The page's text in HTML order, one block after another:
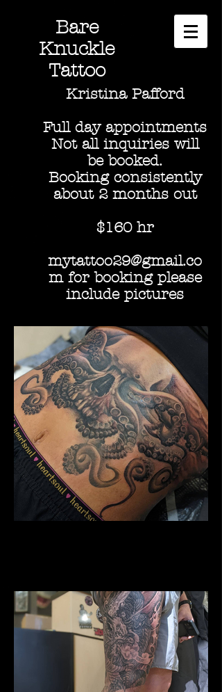
Bare
Knuckle
Tattoo
Kristina Pafford
Full day appointments
Not all inquiries will
be booked.
Booking consistently
about 2 months out
$160 hr
mytattoo29@gmail.co
m for booking please
include pictures